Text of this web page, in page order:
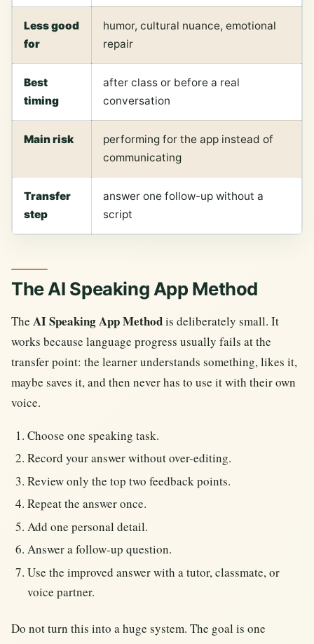
Less good
for
humor, cultural nuance, emotional
repair
Best
timing
after class or before a real
conversation
Main risk
performing for the app instead of
communicating
Transfer
step
answer one follow-up without a
script
The AI Speaking App Method
The AI Speaking App Methodis deliberately small. It
works because language progress usually fails at the
transfer point: the learner understands something, likes it,
maybe saves it, and then never has to use it with their own
voice.
Choose one speaking task.
Record your answer without over-editing.
Review only the top two feedback points.
Repeat the answer once.
Add one personal detail.
Answer a follow-up question.
Use the improved answer with a tutor, classmate, or
voice partner.
Do not turn this into a huge system. The goal is one